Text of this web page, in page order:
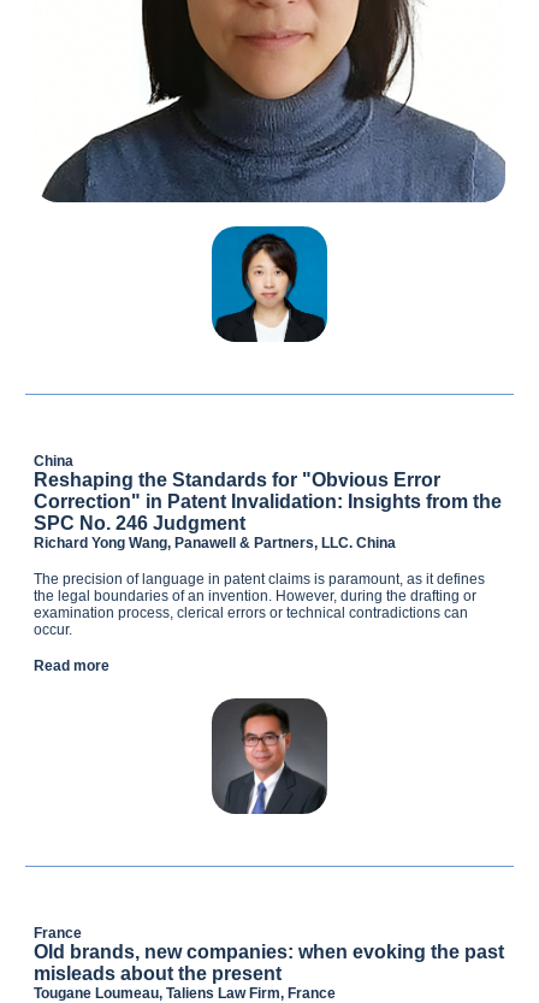
China
Reshaping the Standards for "Obvious Error
Correction" in Patent Invalidation: Insights from the
SPC No. 246 Judgment
Richard Yong Wang, Panawell & Partners, LLC. China
The precision of language in patent claims is paramount, as it defines
the legal boundaries of an invention. However, during the drafting or
examination process, clerical errors or technical contradictions can
occur.
Read more
France
Old brands, new companies: when evoking the past
misleads about the present
Tougane Loumeau, Taliens Law Firm, France